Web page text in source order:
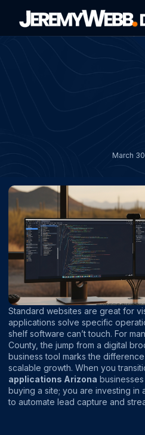
March
Standard websites are great for
applications solve specific
shelf software can’t touch. For
County, the jump from a digital
business tool marks the
scalable growth. When you
applications Arizona
buying a site; you are investing in
to automate lead capture and